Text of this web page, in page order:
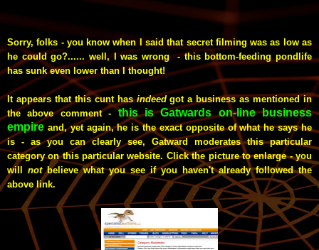
Sorry, folks - you know when I said that secret filming was as low as
he could go?...... well, I was wrong - this bottom-feeding pondlife
has sunk even lower than I thought!
It appears that this cunt hasindeedgot a business as mentioned in
the above comment -this is Gatwards on-line business
empire and, yet again, he is the exact opposite of what he says he
is - as you can clearly see, Gatward moderates this particular
category on this particular website. Click the picture to enlarge - you
will notbelieve what you see if you haven't already followed the
above link.